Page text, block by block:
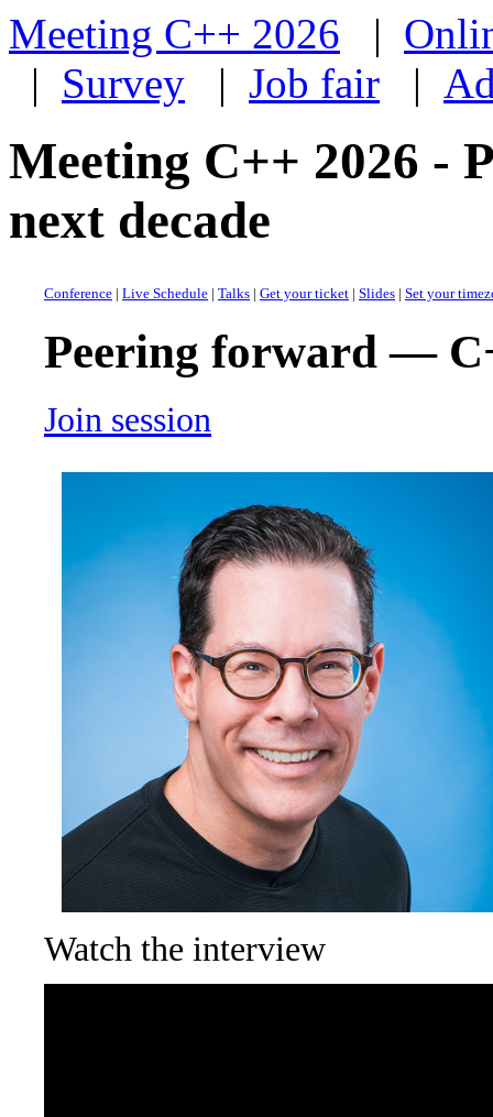
Meeting C++ 2026 |
| Survey | Job fair |
Meeting C++ 2026 -
next decade
Conference | Live Schedule | Talks | Get your ticket | Slides | Set your
Peering forward —
Join session
Watch the interview